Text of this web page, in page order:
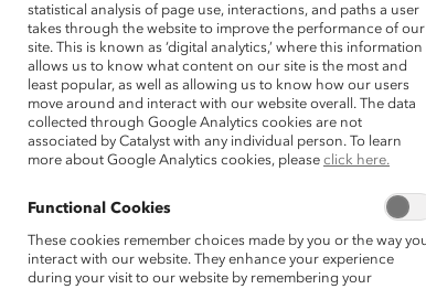
And when that involvement is modeled at the
competitorsby nearly all measures. That’s why it
advancing gender partnership so that everyone
Watch this webinar to hear our panel of experts
How organizations can build accountability
Why partnership across and between
How men are uniquely positioned to
statistical analysis of page use, interactions, and paths a user
takes through the website to improve the performance of our
site. This is known as ‘digital analytics,’ where this information
allows us to know what content on our site is the most and
least popular, as well as allowing us to know how our users
move around and interact with our website overall. The data
collected through Google Analytics cookies are not
associated by Catalyst with any individual person. To learn
more about Google Analytics cookies, please click here.
Functional Cookies
These cookies remember choices made by you or the way
interact with our website. They enhance your experience
during your visit to our website by remembering your